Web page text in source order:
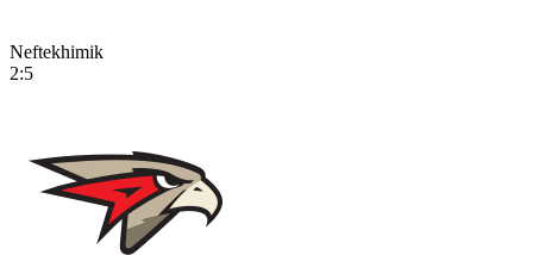
Neftekhimik
2:5